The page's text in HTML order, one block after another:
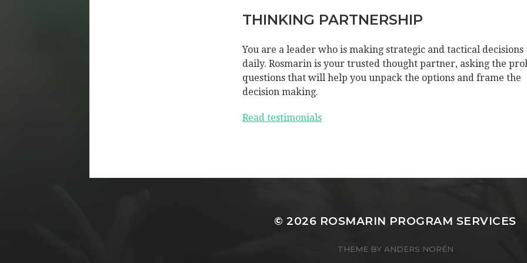
THINKING PARTNERSHIP
You are a leader who is making strategic and tactical decisions
daily. Rosmarin is your trusted thought partner, asking the
questions that will help you unpack the options and frame the
decision making.
Read testimonials
© 2026 ROSMARIN PROGRAM SERVICES
THEME BY ANDERS NORÉN